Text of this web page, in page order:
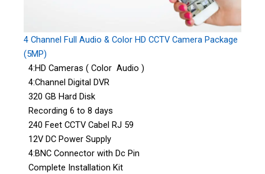
4 Channel Full Audio & Color HD CCTV Camera Package
(5MP)
4:HD Cameras ( Color Audio )
4:Channel Digital DVR
320 GB Hard Disk
Recording 6 to 8 days
240 Feet CCTV Cabel RJ 59
12V DC Power Supply
4:BNC Connector with Dc Pin
Complete Installation Kit